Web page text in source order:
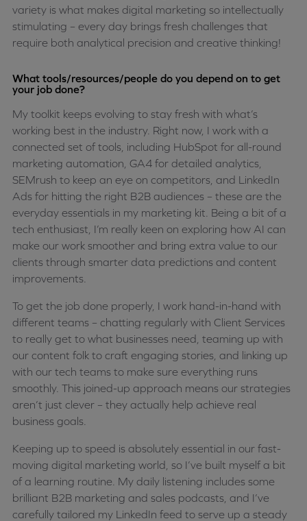
variety is what makes digital marketing so intellectually
stimulating – every day brings fresh challenges that
require both analytical precision and creative thinking!
What tools/resources/people do you depend on to get
your job done?
My toolkit keeps evolving to stay fresh with what’s
working best in the industry. Right now, I work with a
connected set of tools, including HubSpot for all-round
marketing automation, GA4 for detailed analytics,
SEMrush to keep an eye on competitors, and LinkedIn
Ads for hitting the right B2B audiences – these are the
everyday essentials in my marketing kit. Being a bit of a
tech enthusiast, I’m really keen on exploring how AI can
make our work smoother and bring extra value to our
clients through smarter data predictions and content
improvements.
To get the job done properly, I work hand-in-hand with
different teams – chatting regularly with Client Services
to really get to what businesses need, teaming up with
our content folk to craft engaging stories, and linking up
with our tech teams to make sure everything runs
smoothly. This joined-up approach means our strategies
aren’t just clever – they actually help achieve real
business goals.
Keeping up to speed is absolutely essential in our fast-
moving digital marketing world, so I’ve built myself a bit
of a learning routine. My daily listening includes some
brilliant B2B marketing and sales podcasts, and I’ve
carefully tailored my LinkedIn feed to serve up a steady